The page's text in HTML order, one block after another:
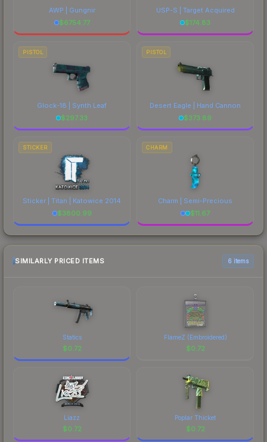
AWP | Gungnir
$6754.77
USP-S | Target Acquired
$174.83
PISTOL
Glock-18 | Synth Leaf
$297.33
PISTOL
Desert Eagle | Hand Cannon
$373.89
STICKER
Sticker | Titan | Katowice 2014
$3800.99
CHARM
Charm | Semi-Precious
$11.67
SIMILARLY PRICED ITEMS 6 items
Statics
$0.72
FlameZ (Embroidered)
$0.72
Liazz
$0.72
Poplar Thicket
$0.72